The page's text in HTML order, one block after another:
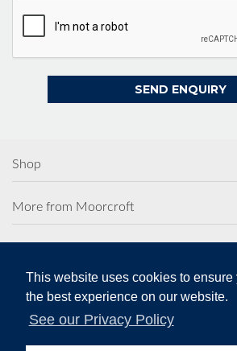
This website uses cookies to ensure
the best experience on our website.
See our Privacy Policy
Shop
More from Moorcroft
Secure Online Payments